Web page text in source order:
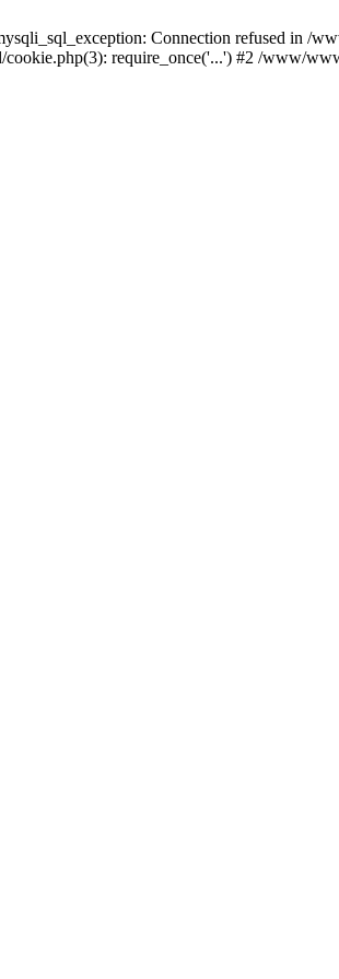
Connection refused in /
require_once('...') #2 /www/